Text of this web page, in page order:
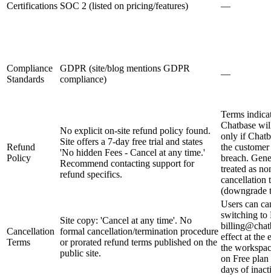
Certifications SOC 2 (listed on pricing/features) —
Compliance
Standards
GDPR (site/blog mentions GDPR
compliance)
—
Refund
Policy
No explicit on-site refund policy found.
Site offers a 7-day free trial and states
'No hidden Fees - Cancel at any time.'
Recommend contacting support for
refund specifics.
Terms
Chatbase
only if
the
breach.
treated as
cancellation
(downgrade
Cancellation
Terms
Site copy: 'Cancel at any time'. No
formal cancellation/termination procedure
or prorated refund terms published on the
public site.
Users can
switching to
effect at the
the
on Free
days of